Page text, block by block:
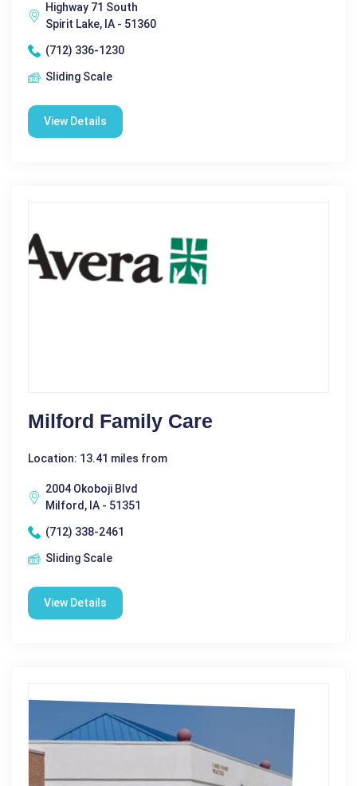
Highway 71 South
Spirit Lake, IA - 51360
(712) 336-1230
Sliding Scale
View Details
Milford Family Care
Location: 13.41 miles from
2004 Okoboji Blvd
Milford, IA - 51351
(712) 338-2461
Sliding Scale
View Details